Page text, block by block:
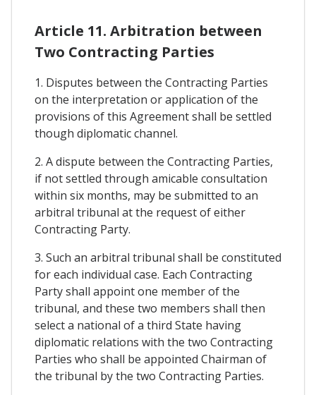
Article 11. Arbitration between
Two Contracting Parties
1. Disputes between the Contracting Parties
on the interpretation or application of the
provisions of this Agreement shall be settled
though diplomatic channel.
2. A dispute between the Contracting Parties,
if not settled through amicable consultation
within six months, may be submitted to an
arbitral tribunal at the request of either
Contracting Party.
3. Such an arbitral tribunal shall be constituted
for each individual case. Each Contracting
Party shall appoint one member of the
tribunal, and these two members shall then
select a national of a third State having
diplomatic relations with the two Contracting
Parties who shall be appointed Chairman of
the tribunal by the two Contracting Parties.